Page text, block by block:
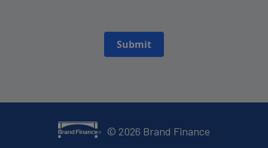
Submit
© 2026 Brand Finance